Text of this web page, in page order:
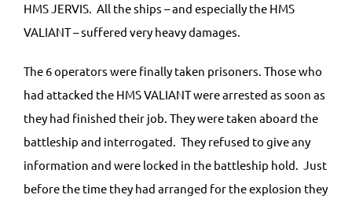
HMS JERVIS. All the ships – and especially the HMS
VALIANT – suffered very heavy damages.
The 6 operators were finally taken prisoners. Those who
had attacked the HMS VALIANT were arrested as soon as
they had finished their job. They were taken aboard the
battleship and interrogated. They refused to give any
information and were locked in the battleship hold. Just
before the time they had arranged for the explosion they